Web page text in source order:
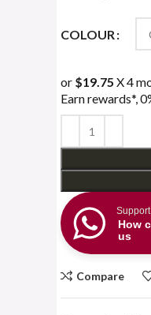
COLOUR
or $19.75 X 4
Earn rewards*,
Support
How
us
Compare